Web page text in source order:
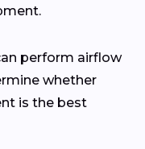
perform airflow
whether
is the best